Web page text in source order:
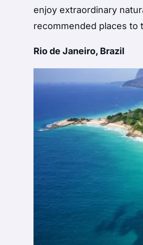
enjoy extraordinary
recommended places to
Rio de Janeiro, Brazil